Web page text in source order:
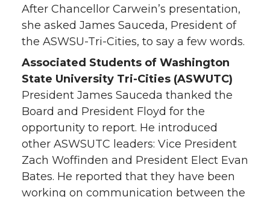
After Chancellor Carwein’s presentation,
she asked James Sauceda, President of
the ASWSU-Tri-Cities, to say a few words.
Associated Students of Washington
State University Tri-Cities (ASWUTC)
President James Sauceda thanked the
Board and President Floyd for the
opportunity to report. He introduced
other ASWSUTC leaders: Vice President
Zach Woffinden and President Elect Evan
Bates. He reported that they have been
working on communication between the